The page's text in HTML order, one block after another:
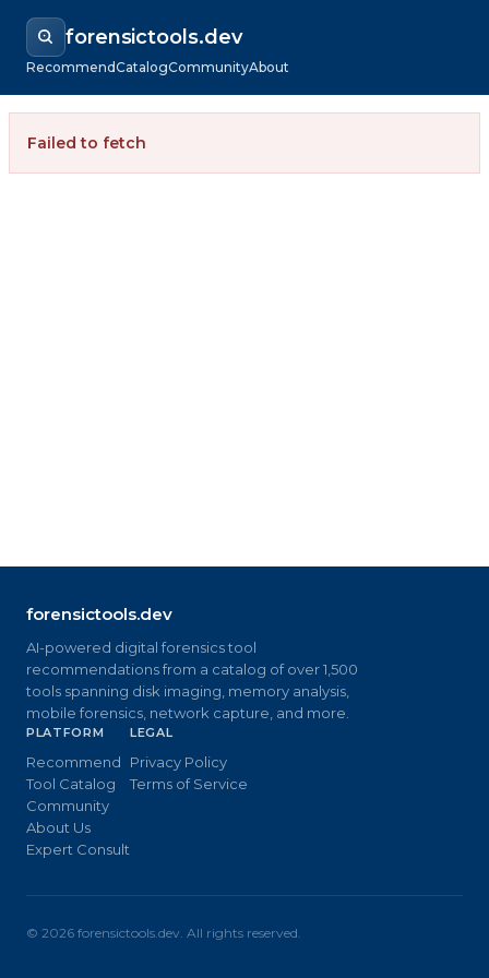
forensictools.dev
RecommendCatalogCommunityAbout
Failed to fetch
forensictools.dev
AI-powered digital forensics tool
recommendations from a catalog of over 1,500
tools spanning disk imaging, memory analysis,
mobile forensics, network capture, and more.
PLATFORM
Recommend
Tool Catalog
Community
About Us
Expert Consult
LEGAL
Privacy Policy
Terms of Service
© 2026 forensictools.dev. All rights reserved.